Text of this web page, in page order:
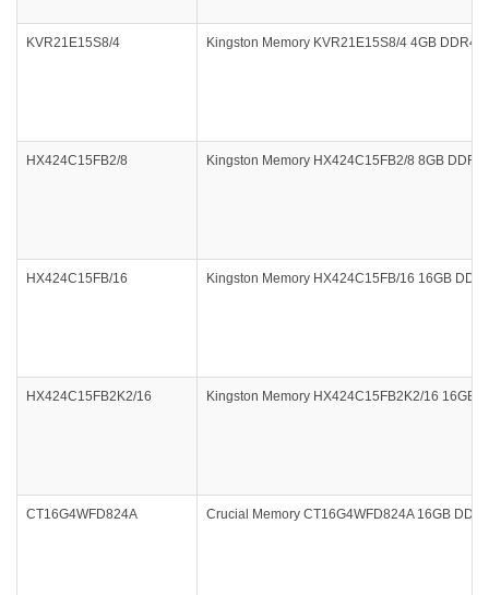
KVR21E15S8/4 Kingston Memory KVR21E15S8/4 4GB DDR4
HX424C15FB2/8 Kingston Memory HX424C15FB2/8 8GB
HX424C15FB/16 Kingston Memory HX424C15FB/16 16GB
HX424C15FB2K2/16 Kingston Memory HX424C15FB2K2/16 16GB
CT16G4WFD824A Crucial Memory CT16G4WFD824A 16GB